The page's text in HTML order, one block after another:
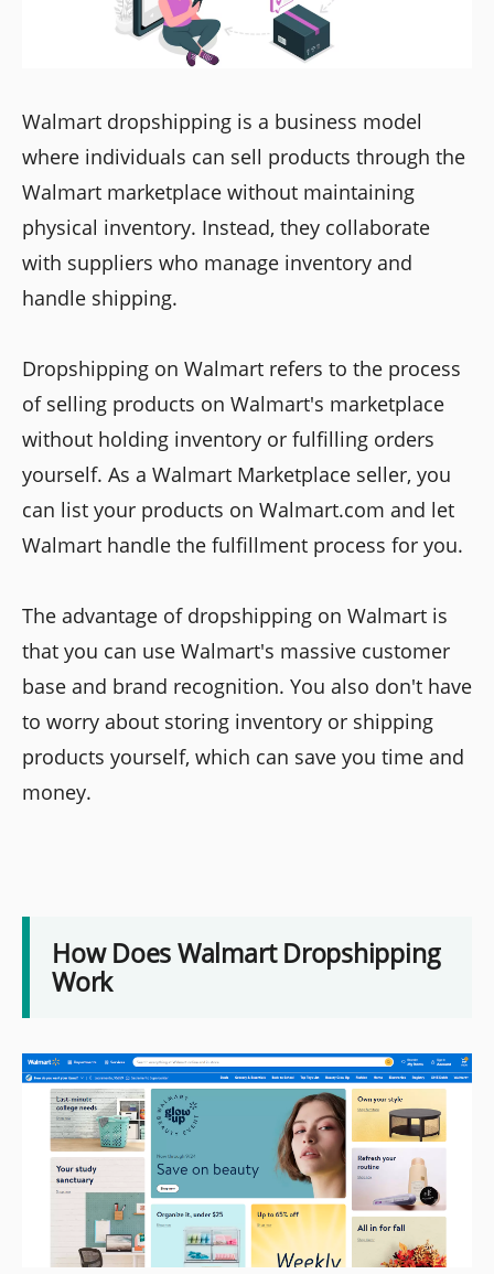
Walmart dropshipping is a business model
where individuals can sell products through the
Walmart marketplace without maintaining
physical inventory. Instead, they collaborate
with suppliers who manage inventory and
handle shipping.
Dropshipping on Walmart refers to the process
of selling products on Walmart's marketplace
without holding inventory or fulfilling orders
yourself. As a Walmart Marketplace seller, you
can list your products on Walmart.com and let
Walmart handle the fulfillment process for you.
The advantage of dropshipping on Walmart is
that you can use Walmart's massive customer
base and brand recognition. You also don't have
to worry about storing inventory or shipping
products yourself, which can save you time and
money.
How Does Walmart Dropshipping
Work